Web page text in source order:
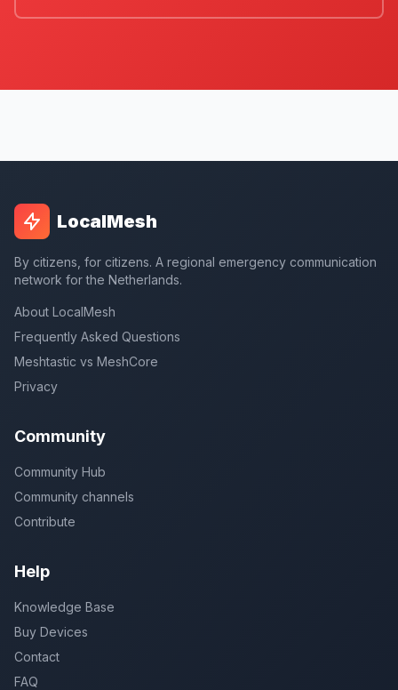
LocalMesh
By citizens, for citizens. A regional emergency communication
network for the Netherlands.
About LocalMesh
Frequently Asked Questions
Meshtastic vs MeshCore
Privacy
Community
Community Hub
Community channels
Contribute
Help
Knowledge Base
Buy Devices
Contact
FAQ